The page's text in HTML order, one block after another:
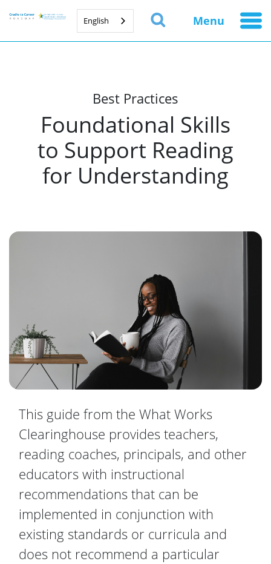
English Menu
Best Practices
Foundational Skills
to Support Reading
for Understanding
This guide from the What Works
Clearinghouse provides teachers,
reading coaches, principals, and other
educators with instructional
recommendations that can be
implemented in conjunction with
existing standards or curricula and
does not recommend a particular